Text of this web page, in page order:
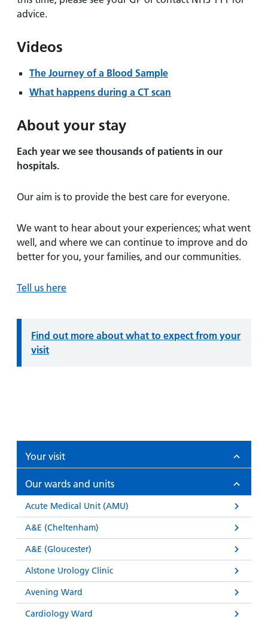
advice.
Videos
The Journey of a Blood Sample
What happens during a CT scan
About your stay
Each year we see thousands of patients in our
hospitals.
Our aim is to provide the best care for everyone.
We want to hear about your experiences; what went
well, and where we can continue to improve and do
better for you, your families, and our communities.
Tell us here
Information:
Find out more about what to expect from your
visit
Your visit
Our wards and units
Acute Medical Unit (AMU)
A&E (Cheltenham)
A&E (Gloucester)
Alstone Urology Clinic
Avening Ward
Cardiology Ward